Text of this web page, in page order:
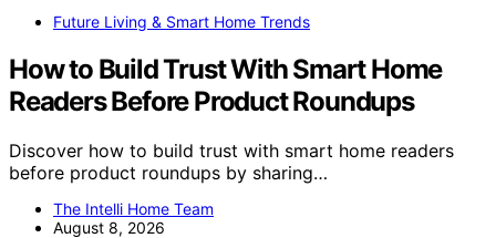
Future Living & Smart Home Trends
How to Build Trust With Smart Home
Readers Before Product Roundups
Discover how to build trust with smart home readers
before product roundups by sharing…
The Intelli Home Team
August 8, 2026